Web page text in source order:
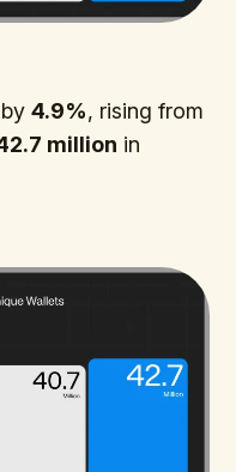
by4.9%, rising from
million in